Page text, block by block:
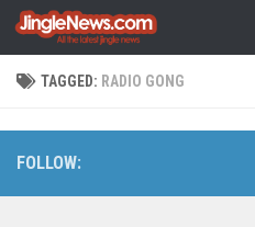
Skip to content
TAGGED: RADIO GONG
FOLLOW: